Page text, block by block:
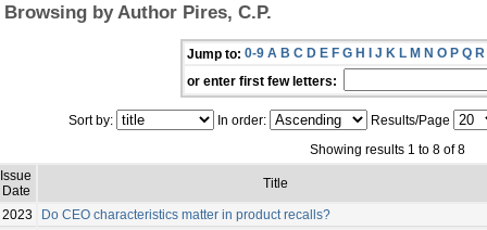
Browsing by Author Pires, C.P.
Jump to: 0-9 A B C D E F G H I J K L M N O P Q R
or enter first few letters:
Sort by: In order: Results/Page
Showing results 1 to 8 of 8
Issue
Date
Title
2023 Do CEO characteristics matter in product recalls?